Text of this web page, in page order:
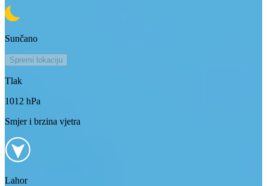
Sunčano
Spremi lokaciju
Tlak
1012 hPa
Smjer i brzina vjetra
Lahor